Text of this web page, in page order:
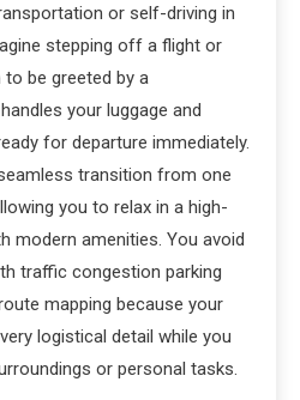
or self-driving in
stepping off a flight or
be greeted by a
your luggage and
for departure immediately.
transition from one
you to relax in a high-
modern amenities. You avoid
traffic congestion parking
mapping because your
logistical detail while you
or personal tasks.